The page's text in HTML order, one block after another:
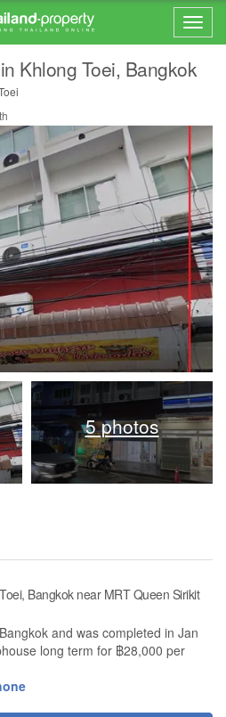
Khlong Toei, Bangkok
5 photos
Bangkok near MRT Queen Sirikit
and was completed in Jan
long term for ฿28,000 per